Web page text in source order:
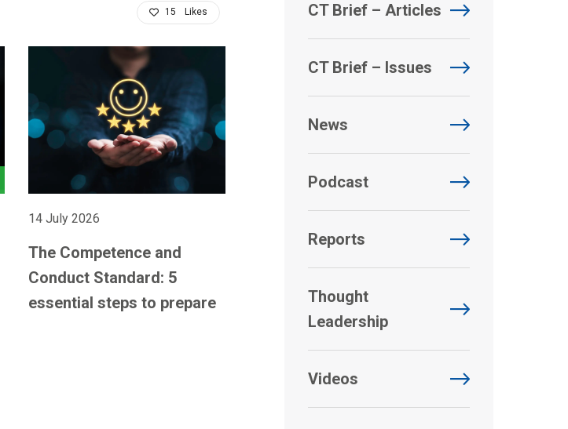
15 Likes
14 July 2026
The Competence and
Conduct Standard: 5
essential steps to prepare
CT Brief – Articles
CT Brief – Issues
News
Podcast
Reports
Thought
Leadership
Videos